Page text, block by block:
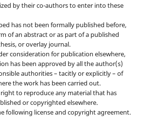
by their co-authors to enter into these
has not been formally published before,
of an abstract or as part of a published
or overlay journal.
consideration for publication elsewhere,
has been approved by all the author(s)
authorities – tacitly or explicitly – of
the work has been carried out.
to reproduce any material that has
or copyrighted elsewhere.
following license and copyright agreement.